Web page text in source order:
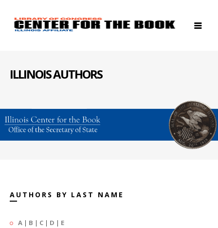
ILLINOIS AUTHORS
AUTHORS BY LAST NAME
A | B | C | D | E